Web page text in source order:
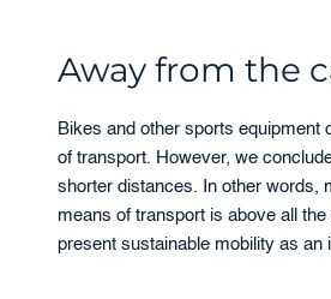
Away from the
Bikes and other sports
of transport. However, we
shorter distances. In other words,
means of transport is above all
present sustainable mobility as an